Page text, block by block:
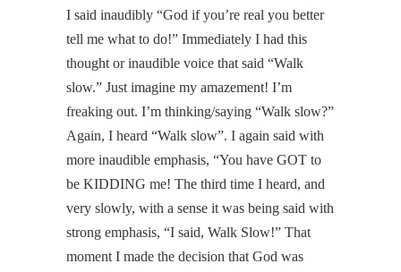
I said inaudibly “God if you’re real you better
tell me what to do!” Immediately I had this
thought or inaudible voice that said “Walk
slow.” Just imagine my amazement! I’m
freaking out. I’m thinking/saying “Walk slow?”
Again, I heard “Walk slow”. I again said with
more inaudible emphasis, “You have GOT to
be KIDDING me! The third time I heard, and
very slowly, with a sense it was being said with
strong emphasis, “I said, Walk Slow!” That
moment I made the decision that God was